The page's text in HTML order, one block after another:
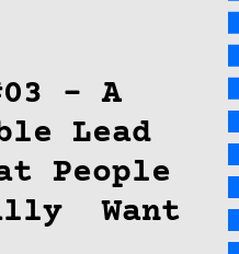
– A
Lead
People
Want